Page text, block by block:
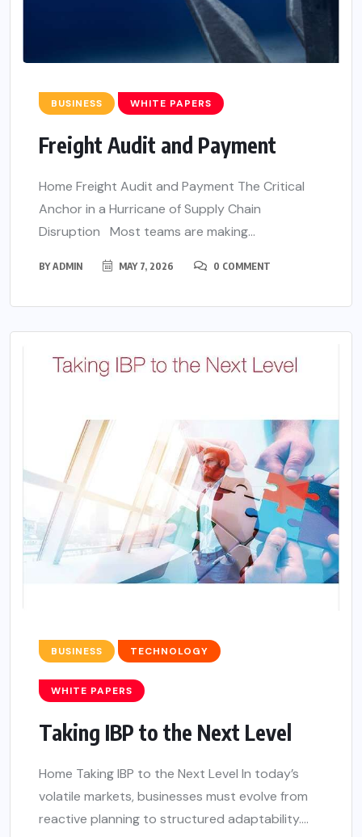
BUSINESS WHITE PAPERS
Freight Audit and Payment
Home Freight Audit and Payment The Critical
Anchor in a Hurricane of Supply Chain
Disruption Most teams are making...
BYADMIN MAY 7, 2026 0 COMMENT
BUSINESS TECHNOLOGY
WHITE PAPERS
Taking IBP to the Next Level
Home Taking IBP to the Next Level In today’s
volatile markets, businesses must evolve from
reactive planning to structured adaptability....